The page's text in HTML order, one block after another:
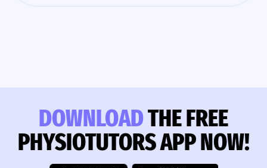
DOWNLOADTHE FREE
PHYSIOTUTORS APP NOW!